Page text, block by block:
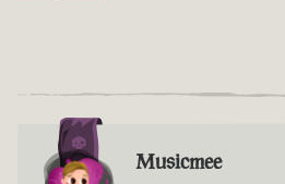
Musicmee